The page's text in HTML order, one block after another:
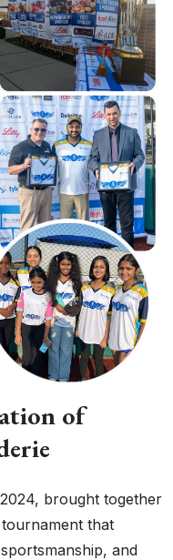
of
brought together
that
and